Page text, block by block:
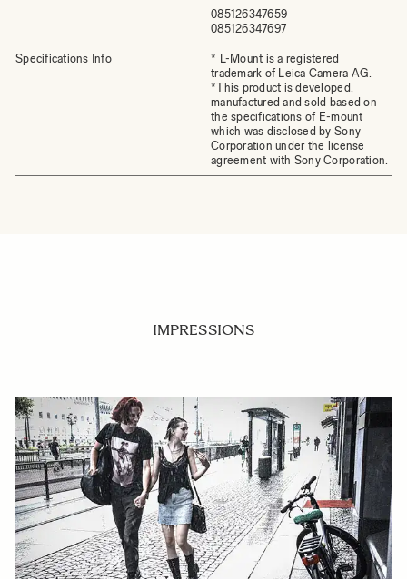
085126347659
085126347697
Specifications Info
* L-Mount is a registered
trademark of Leica Camera AG.
*This product is developed,
manufactured and sold based on
the specifications of E-mount
which was disclosed by Sony
Corporation under the license
agreement with Sony Corporation.
IMPRESSIONS